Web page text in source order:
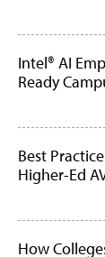
Intel® AI
Ready
Best
Higher-Ed
How